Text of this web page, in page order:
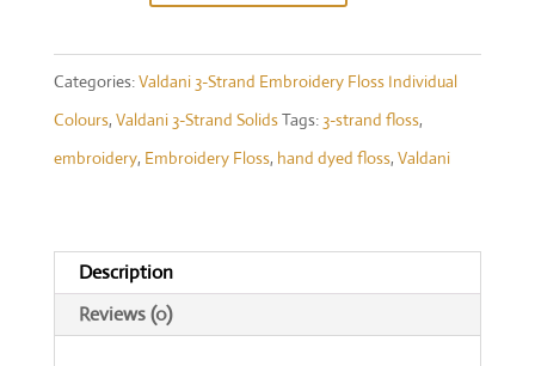
-
Med.
Light
quantity
Categories:Valdani 3-Strand Embroidery Floss Individual
Colours, Valdani 3-Strand SolidsTags: 3-strand floss,
embroidery, Embroidery Floss, hand dyed floss, Valdani
Description
Reviews (0)